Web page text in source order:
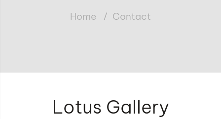
Home Contact
Lotus Gallery